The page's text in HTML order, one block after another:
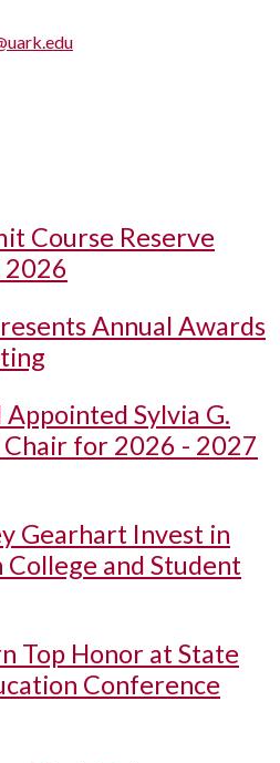
Course Reserve
2026
Annual Awards
Sylvia G.
for 2026 - 2027
Gearhart Invest in
and Student
Top Honor at State
Conference